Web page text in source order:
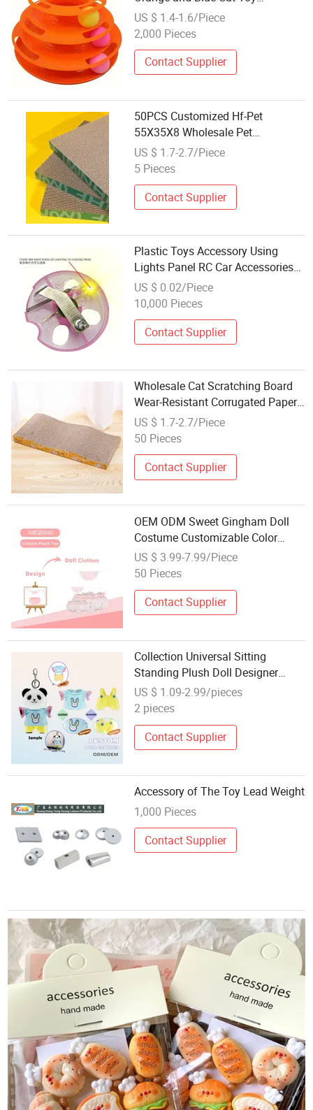
Accessories
US $ 1.4-1.6/Piece
2,000 Pieces
Contact Supplier
50PCS Customized Hf-Pet
55X35X8 Wholesale Pet
Accessories Renewable
Corrugated Paper
US $ 1.7-2.7/Piece
5 Pieces
Contact Supplier
Plastic Toys Accessory Using
Lights Panel RC Car Accessories
Toy Light Disc
US $ 0.02/Piece
10,000 Pieces
Contact Supplier
Wholesale Cat Scratching Board
Wear-Resistant Corrugated Paper
Customized Accessories Available
US $ 1.7-2.7/Piece
50 Pieces
Contact Supplier
OEM ODM Sweet Gingham Doll
Costume Customizable Color
Ruffle Plush Toy Clothing Custom
Logo Gift Toy Accessories
US $ 3.99-7.99/Piece
50 Pieces
Contact Supplier
Collection Universal Sitting
Standing Plush Doll Designer
Clothes Accessories Cartoon Toy
Decorative Doll Costume Blind
US $ 1.09-2.99/pieces
2 pieces
Contact Supplier
Accessory of The Toy Lead Weight
1,000 Pieces
Contact Supplier